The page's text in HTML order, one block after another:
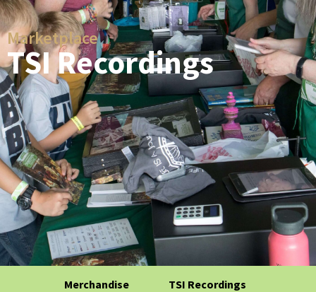
Marketplace
TSI Recordings
Merchandise TSI Recordings